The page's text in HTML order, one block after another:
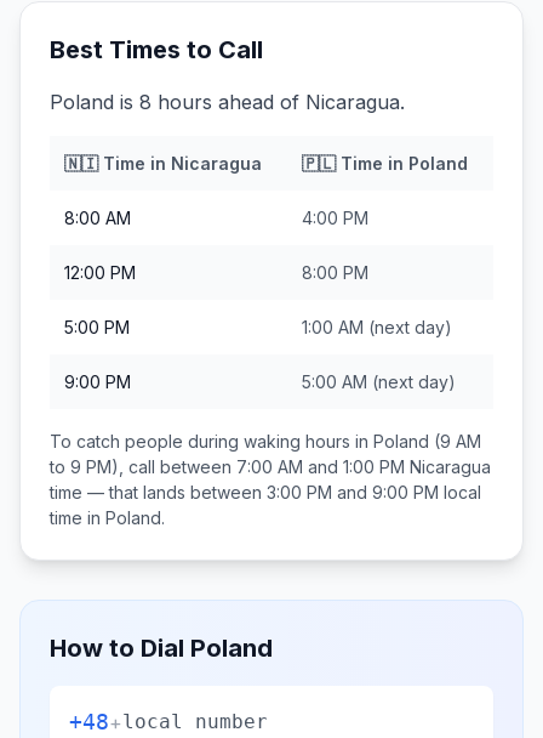
Best Times to Call
Poland is 8 hours ahead of Nicaragua.
🇳🇮Time in Nicaragua 🇵🇱Time in Poland
8:00 AM 4:00 PM
12:00 PM 8:00 PM
5:00 PM 1:00 AM (next day)
9:00 PM 5:00 AM (next day)
To catch people during waking hours in Poland (9 AM
to 9 PM), call between 7:00 AM and 1:00 PM Nicaragua
time — that lands between 3:00 PM and 9:00 PM local
time in Poland.
How to Dial Poland
+48+local number